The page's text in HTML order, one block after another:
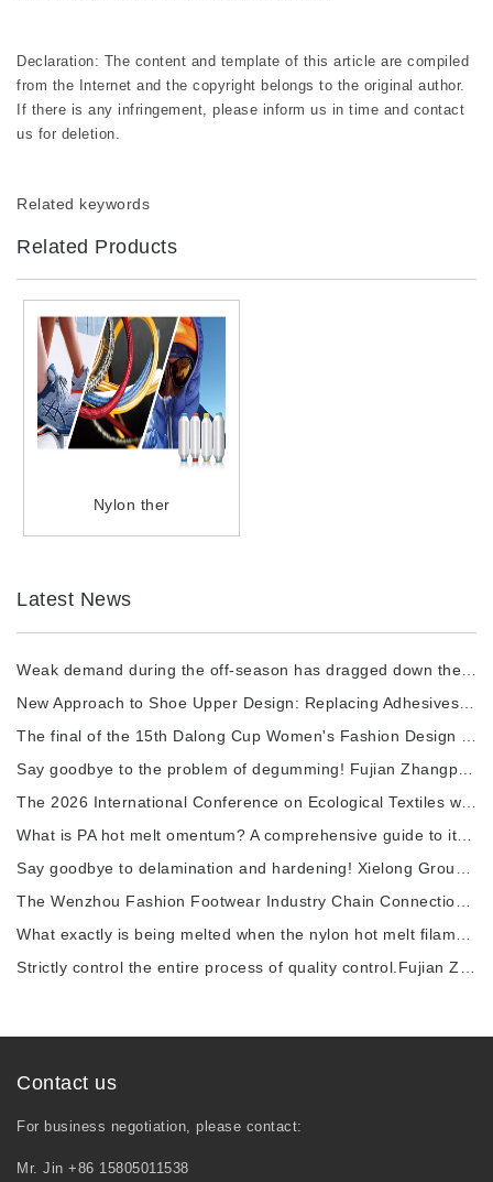
Declaration: The content and template of this article are compiled
from the Internet and the copyright belongs to the original author.
If there is any infringement, please inform us in time and contact
us for deletion.
Related keywords
Related Products
Nylon ther
Latest News
Contact us
For business negotiation, please contact:
Mr. Jin +86 15805011538